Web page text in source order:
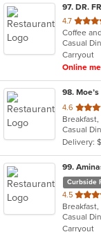
97. DR.
4.7 out
of
5
stars.
Coffee
Casual
Carryout
Online
98.
4.6 out
of
5
stars.
Casual
Delivery:
99.
Curbside
4.5 out
of
5
Casual
Carryout